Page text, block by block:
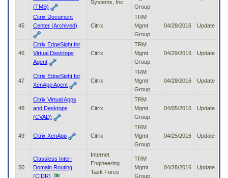
(TMS)
Systems, Inc
Group
45
Citrix Document
Center (Archived)
Citrix
TRM
Mgmt
Group
04/28/2016 Update
46
Citrix EdgeSight for
Virtual Desktops
Agent
Citrix
TRM
Mgmt
Group
04/29/2016 Update
47
Citrix EdgeSight for
XenApp Agent
Citrix
TRM
Mgmt
Group
04/28/2016 Update
48
Citrix Virtual Apps
and Desktops
(CVAD)
Citrix
TRM
Mgmt
Group
04/05/2016 Update
49 Citrix XenApp Citrix
TRM
Mgmt
Group
04/25/2016 Update
50
Classless Inter-
Domain Routing
(CIDR)
Internet
Engineering
Task Force
TRM
Mgmt
Group
04/28/2016 Update